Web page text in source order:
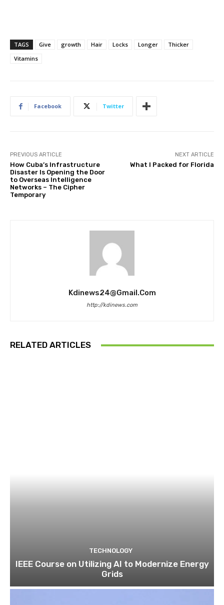
TAGS Give growth Hair Locks Longer
Thicker
Vitamins
Facebook Twitter
PREVIOUS ARTICLE
How Cuba’s Infrastructure
Disaster Is Opening the Door
to Overseas Intelligence
Networks – The Cipher
Temporary
NEXT ARTICLE
What I Packed for Florida
Kdinews24@gmail.com
http://kdinews.com
RELATED ARTICLES
TECHNOLOGY
IEEE Course on Utilizing AI to Modernize Energy
Grids